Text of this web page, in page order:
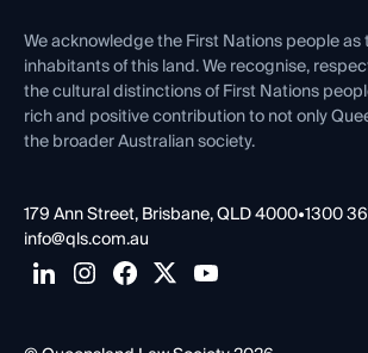
Contact Us
We acknowledge the First Nations people as
inhabitants of this land. We recognise,
the cultural distinctions of First Nations
rich and positive contribution to not only
the broader Australian society.
179 Ann Street, Brisbane, QLD 4000•1300
info@qls.com.au